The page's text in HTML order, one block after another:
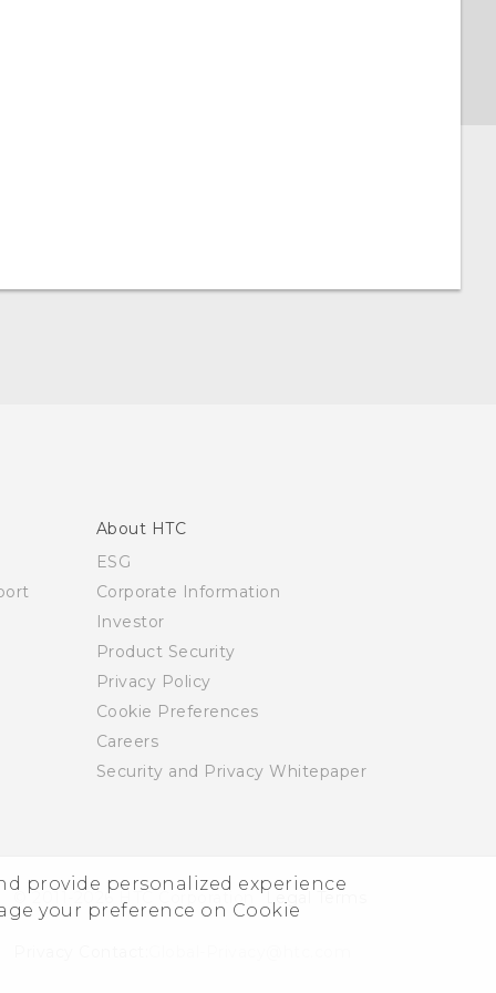
provide personalized experience
your preference on Cookie
About HTC
ESG
Corporate Information
Investor
Product Security
Privacy Policy
Cookie Preferences
Careers
Security and Privacy Whitepaper
© 2011-2026 HTC Corporation Legal Terms